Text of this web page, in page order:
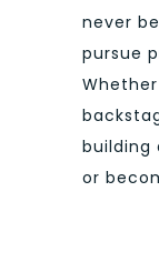
never
pursue
building
or